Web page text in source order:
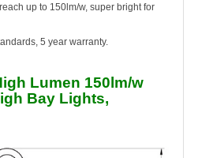
up to 150lm/w, super bright for
5 year warranty.
Lumen 150lm/w
Bay Lights,